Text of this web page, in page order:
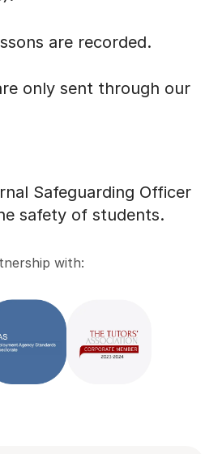
are recorded.
only sent through our
Safeguarding Officer
safety of students.
with: